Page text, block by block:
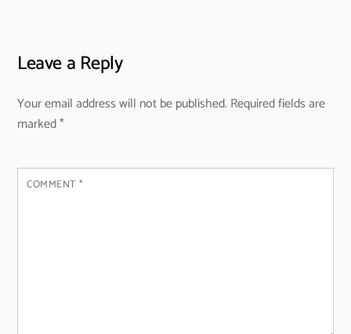
Leave a Reply
Your email address will not be published. Required fields are
marked*
COMMENT *